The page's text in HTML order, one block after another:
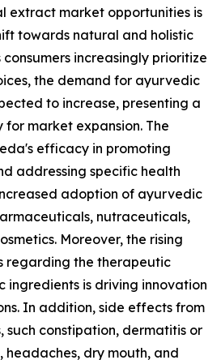
extract market opportunities is
towards natural and holistic
consumers increasingly prioritize
the demand for ayurvedic
to increase, presenting a
market expansion. The
efficacy in promoting
addressing specific health
adoption of ayurvedic
nutraceuticals,
Moreover, the rising
regarding the therapeutic
ingredients is driving innovation
In addition, side effects from
such constipation, dermatitis or
headaches, dry mouth, and